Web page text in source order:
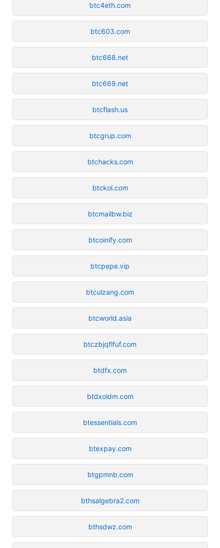
btc4eth.com
btc603.com
btc668.net
btc669.net
btcflash.us
btcgrup.com
btchacks.com
btckol.com
btcmailbw.biz
btcoinify.com
btcpepe.vip
btculzang.com
btcworld.asia
btczbjqflfuf.com
btdfx.com
btdxoldm.com
btessentials.com
btexpay.com
btgpmnb.com
bthsalgebra2.com
bthsdwz.com